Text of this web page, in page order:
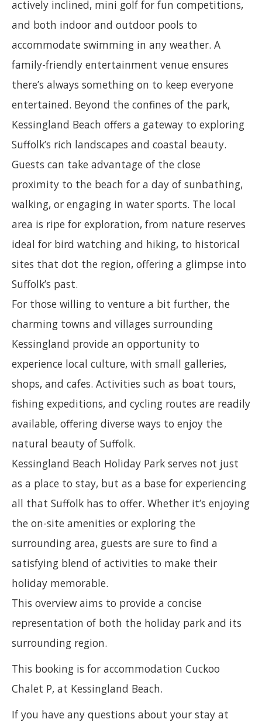
actively inclined, mini golf for fun competitions,
and both indoor and outdoor pools to
accommodate swimming in any weather. A
family-friendly entertainment venue ensures
there’s always something on to keep everyone
entertained. Beyond the confines of the park,
Kessingland Beach offers a gateway to exploring
Suffolk’s rich landscapes and coastal beauty.
Guests can take advantage of the close
proximity to the beach for a day of sunbathing,
walking, or engaging in water sports. The local
area is ripe for exploration, from nature reserves
ideal for bird watching and hiking, to historical
sites that dot the region, offering a glimpse into
Suffolk’s past.
For those willing to venture a bit further, the
charming towns and villages surrounding
Kessingland provide an opportunity to
experience local culture, with small galleries,
shops, and cafes. Activities such as boat tours,
fishing expeditions, and cycling routes are readily
available, offering diverse ways to enjoy the
natural beauty of Suffolk.
Kessingland Beach Holiday Park serves not just
as a place to stay, but as a base for experiencing
all that Suffolk has to offer. Whether it’s enjoying
the on-site amenities or exploring the
surrounding area, guests are sure to find a
satisfying blend of activities to make their
holiday memorable.
This overview aims to provide a concise
representation of both the holiday park and its
surrounding region.
This booking is for accommodation Cuckoo
Chalet P, at Kessingland Beach.
If you have any questions about your stay at